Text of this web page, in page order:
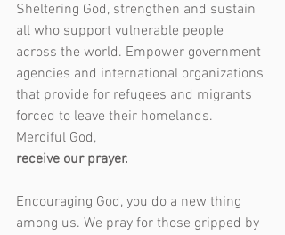
Sheltering God, strengthen and sustain
all who support vulnerable people
across the world. Empower government
agencies and international organizations
that provide for refugees and migrants
forced to leave their homelands.
Merciful God,
receive our prayer.
Encouraging God, you do a new thing
among us. We pray for those gripped by